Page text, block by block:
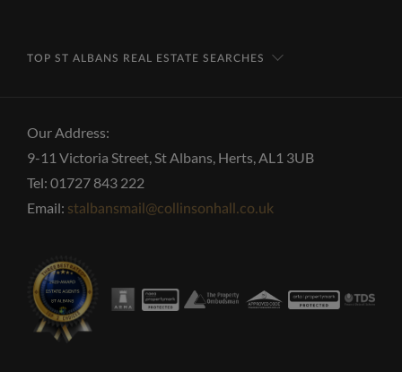
TOP ST ALBANS REAL ESTATE SEARCHES
Our Address:
9-11 Victoria Street, St Albans, Herts, AL1 3UB
Tel: 01727 843 222
Email: stalbansmail@collinsonhall.co.uk